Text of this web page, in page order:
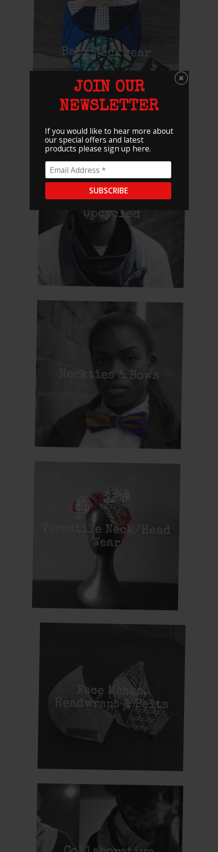
JOIN OUR
NEWSLETTER
If you would like to hear more about
our special offers and latest
products please sign up here.
Baby Neckwear
Upcycled
Neckties & Bows
Versatile Neck/Head
Wear
Face Masks,
Headwraps & Belts